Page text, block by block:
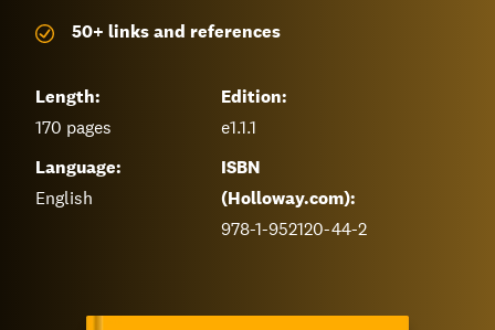
50+ links and references
Length:
170 pages
Edition:
e1.1.1
Language:
English
ISBN
(Holloway.com):
978-1-952120-44-2